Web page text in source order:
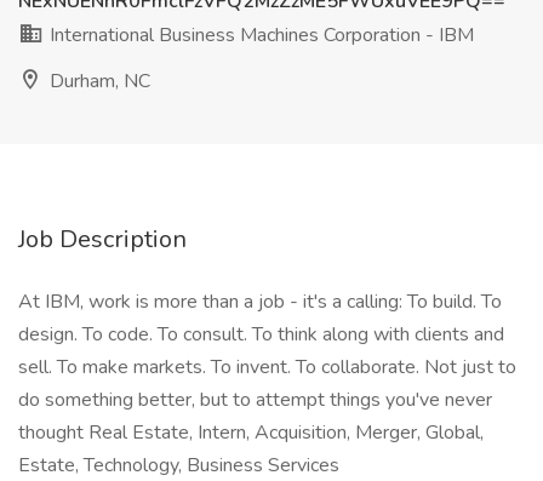
International Business Machines Corporation - IBM
Durham, NC
Job Description
At IBM, work is more than a job - it's a calling: To build. To
design. To code. To consult. To think along with clients and
sell. To make markets. To invent. To collaborate. Not just to
do something better, but to attempt things you've never
thought Real Estate, Intern, Acquisition, Merger, Global,
Estate, Technology, Business Services